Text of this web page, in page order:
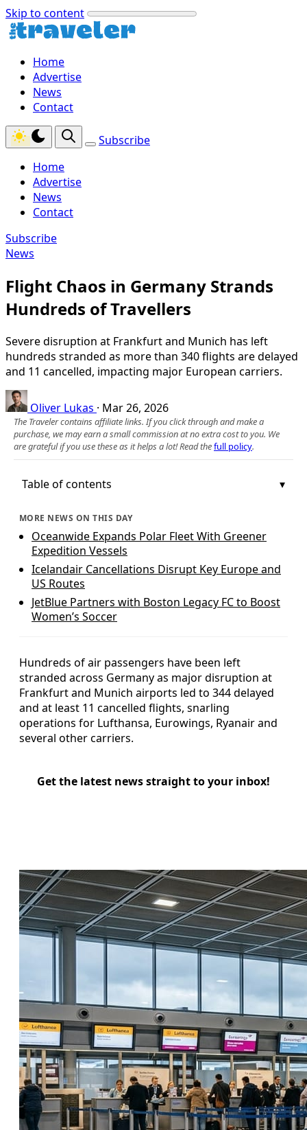
Skip to content
Home
Advertise
News
Contact
Subscribe
Home
Advertise
News
Contact
Subscribe
News
Flight Chaos in Germany Strands
Hundreds of Travellers
Severe disruption at Frankfurt and Munich has left
hundreds stranded as more than 340 flights are delayed
and 11 cancelled, impacting major European carriers.
Oliver Lukas · Mar 26, 2026
The Traveler contains affiliate links. If you click through and make a
purchase, we may earn a small commission at no extra cost to you. We
are grateful if you use these as it helps a lot! Read thefull policy.
Table of contents
MORE NEWS ON THIS DAY
Oceanwide Expands Polar Fleet With Greener
Expedition Vessels
Icelandair Cancellations Disrupt Key Europe and
US Routes
JetBlue Partners with Boston Legacy FC to Boost
Women’s Soccer
Hundreds of air passengers have been left
stranded across Germany as major disruption at
Frankfurt and Munich airports led to 344 delayed
and at least 11 cancelled flights, snarling
operations for Lufthansa, Eurowings, Ryanair and
several other carriers.
Get the latest news straight to your inbox!